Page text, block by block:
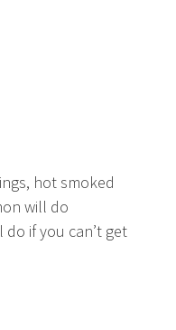
hot smoked
will do
if you can’t get